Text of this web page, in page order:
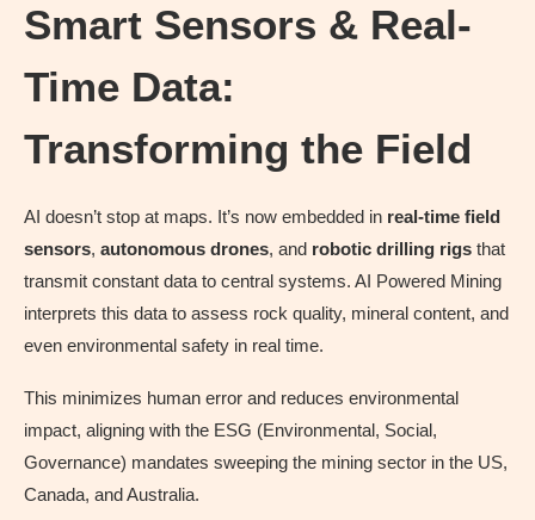
Smart Sensors & Real-
Time Data:
Transforming the Field
AI doesn’t stop at maps. It’s now embedded in real-time field
sensors, autonomous drones, and robotic drilling rigs that
transmit constant data to central systems. AI Powered Mining
interprets this data to assess rock quality, mineral content, and
even environmental safety in real time.
This minimizes human error and reduces environmental
impact, aligning with the ESG (Environmental, Social,
Governance) mandates sweeping the mining sector in the US,
Canada, and Australia.